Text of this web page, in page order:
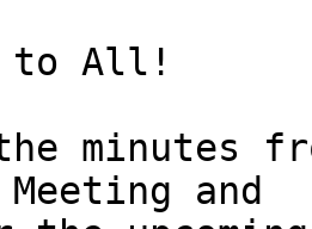
to All!
minutes
Meeting and